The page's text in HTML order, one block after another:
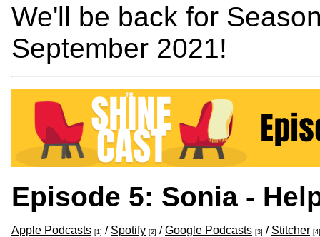
We'll be back for
September 2021!
Episode 5: Sonia -
Apple Podcasts [1] / Spotify [2] /Google Podcasts [3] / Stitcher [4]